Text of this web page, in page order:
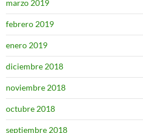
marzo 2019
febrero 2019
enero 2019
diciembre 2018
noviembre 2018
octubre 2018
septiembre 2018